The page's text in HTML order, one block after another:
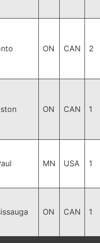
ON CAN 2
ON CAN 1
MN USA 1
ON CAN 1